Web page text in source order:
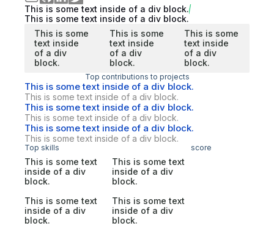
This is some text inside of a div block.
This is some text inside of a div block.
This is some
text inside
of a div
block.
This is some
text inside
of a div
block.
This is some
text inside
of a div
block.
Top contributions to projects
This is some text inside of a div block.
This is some text inside of a div block.
This is some text inside of a div block.
This is some text inside of a div block.
This is some text inside of a div block.
This is some text inside of a div block.
Top skills score
This is some text
inside of a div
block.
This is some text
inside of a div
block.
This is some text
inside of a div
block.
This is some text
inside of a div
block.